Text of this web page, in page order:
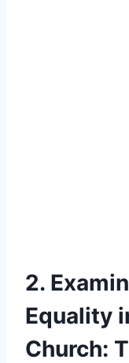
2.
Equality
Church: